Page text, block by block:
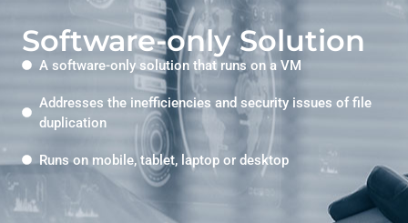
Software-only Solution
A software-only solution that runs on a VM
Addresses the inefficiencies and security issues of file
duplication
Runs on mobile, tablet, laptop or desktop